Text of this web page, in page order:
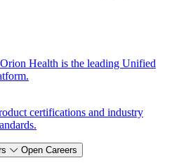
Health is the leading Unified
certifications and industry
Open Careers